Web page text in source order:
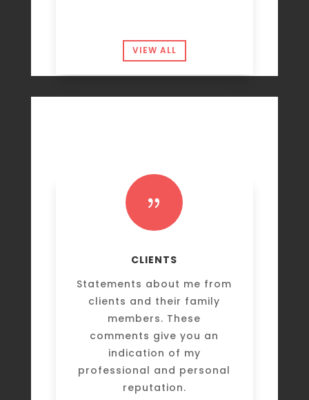
VIEW ALL
{
CLIENTS
Statements about me from
clients and their family
members. These
comments give you an
indication of my
professional and personal
reputation.